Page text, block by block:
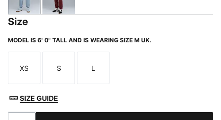
Cool BlueRuby Shimmer
Size
MODEL IS 6' 0" TALL AND IS WEARING SIZE M UK.
Size
XS
Size
S
Size
L
SIZE GUIDE